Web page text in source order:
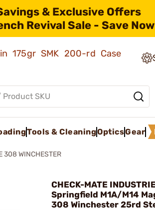
& Exclusive Offers
Revival Sale - Save
175gr SMK 200-rd Case
Tools & CleaningOpticsGear
308 WINCHESTER
CHECK-MATE
Springfield M1A/M14
308 Winchester 25rd